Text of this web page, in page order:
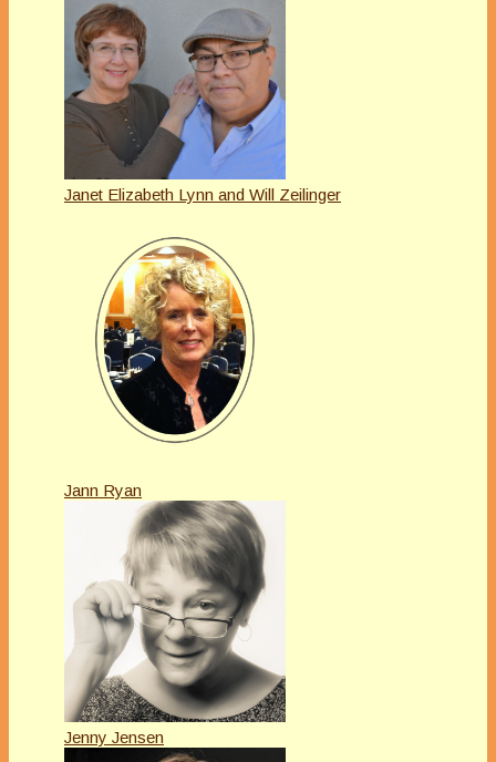
Janet Elizabeth Lynn and Will Zeilinger
Jann Ryan
Jenny Jensen